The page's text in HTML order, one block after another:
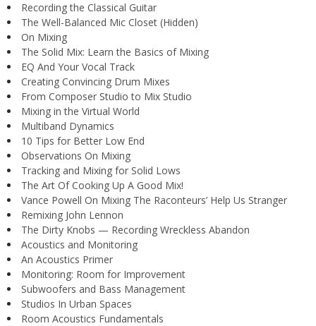
Recording the Classical Guitar
The Well-Balanced Mic Closet (Hidden)
On Mixing
The Solid Mix: Learn the Basics of Mixing
EQ And Your Vocal Track
Creating Convincing Drum Mixes
From Composer Studio to Mix Studio
Mixing in the Virtual World
Multiband Dynamics
10 Tips for Better Low End
Observations On Mixing
Tracking and Mixing for Solid Lows
The Art Of Cooking Up A Good Mix!
Vance Powell On Mixing The Raconteurs’ Help Us Stranger
Remixing John Lennon
The Dirty Knobs — Recording Wreckless Abandon
Acoustics and Monitoring
An Acoustics Primer
Monitoring: Room for Improvement
Subwoofers and Bass Management
Studios In Urban Spaces
Room Acoustics Fundamentals